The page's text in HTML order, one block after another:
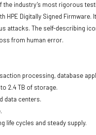
industry’s most rigorous
HPE Digitally Signed
The self-describing
from human error.
processing, database
2.4 TB of storage.
data centers.
life cycles and steady supply.